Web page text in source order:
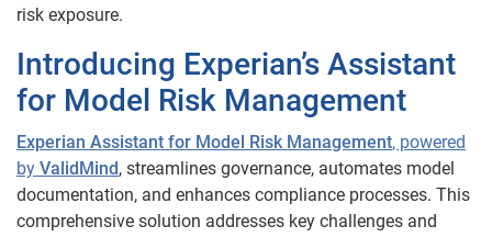
risk exposure.
Introducing Experian’s Assistant
for Model Risk Management
Experian Assistant for Model Risk Management, powered
by ValidMind, streamlines governance, automates model
documentation, and enhances compliance processes. This
comprehensive solution addresses key challenges and